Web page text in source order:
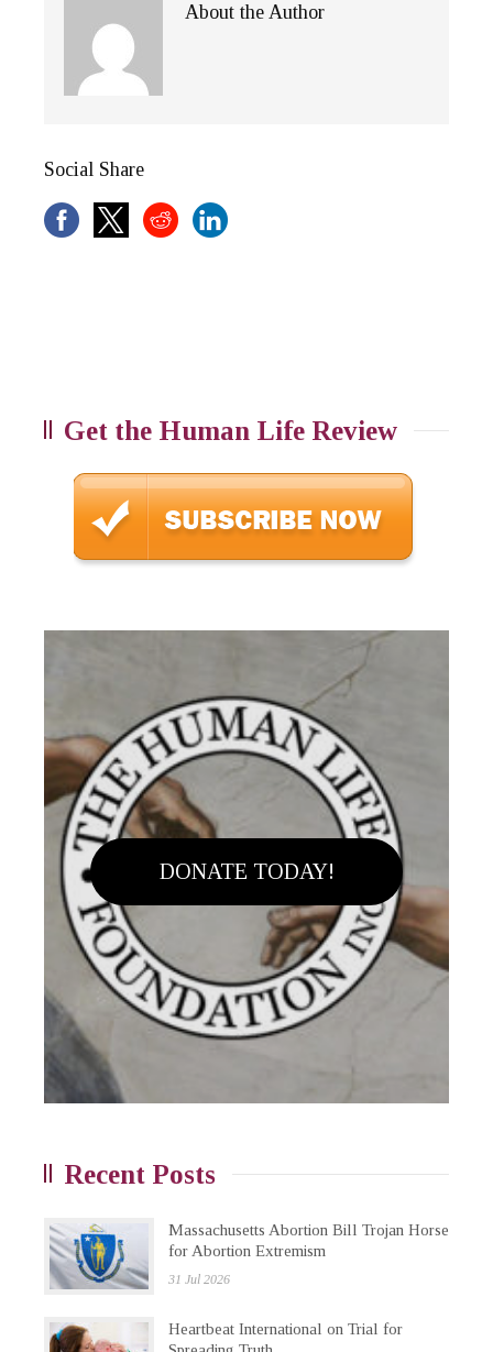
About the Author
Social Share
Get the Human Life Review
DONATE TODAY!
Recent Posts
Massachusetts Abortion Bill Trojan Horse
for Abortion Extremism
31 Jul 2026
Heartbeat International on Trial for